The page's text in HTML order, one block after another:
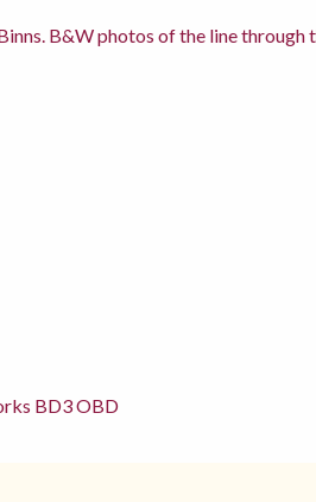
B&W photos of the line through
BD3 OBD